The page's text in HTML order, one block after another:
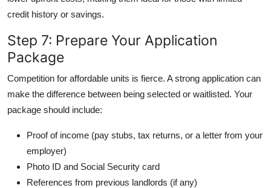
credit history or savings.
Step 7: Prepare Your Application
Package
Competition for affordable units is fierce. A strong application can
make the difference between being selected or waitlisted. Your
package should include:
Proof of income (pay stubs, tax returns, or a letter from your
employer)
Photo ID and Social Security card
References from previous landlords (if any)